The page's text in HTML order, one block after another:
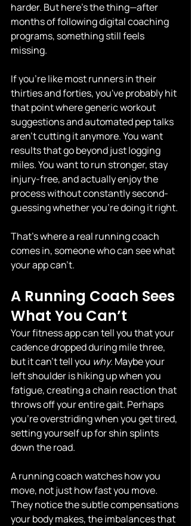
harder. But here's the thing—after
months of following digital coaching
programs, something still feels
missing.
If you're like most runners in their
thirties and forties, you've probably hit
that point where generic workout
suggestions and automated pep talks
aren't cutting it anymore. You want
results that go beyond just logging
miles. You want to run stronger, stay
injury-free, and actually enjoy the
process without constantly second-
guessing whether you're doing it right.
That's where a real running coach
comes in, someone who can see what
your app can’t.
A Running Coach Sees
What You Can’t
Your fitness app can tell you that your
cadence dropped during mile three,
but it can't tell you why. Maybe your
left shoulder is hiking up when you
fatigue, creating a chain reaction that
throws off your entire gait. Perhaps
you're overstriding when you get tired,
setting yourself up for shin splints
down the road.
A running coach watches how you
move, not just how fast you move.
They notice the subtle compensations
your body makes, the imbalances that